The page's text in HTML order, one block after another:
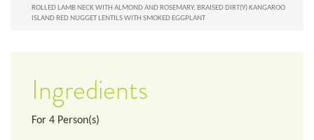
ROLLED LAMB NECK WITH ALMOND AND ROSEMARY, BRAISED DIRT(Y) KANGAROO
ISLAND RED NUGGET LENTILS WITH SMOKED EGGPLANT
Ingredients
For 4 Person(s)